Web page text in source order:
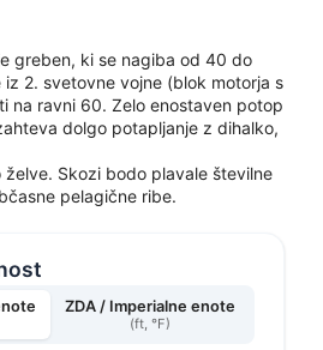
greben, ki se nagiba od 40 do
2. svetovne vojne (blok motorja s
na ravni 60. Zelo enostaven potop
dolgo potapljanje z dihalko,
Skozi bodo plavale številne
pelagične ribe.
ZDA / Imperialne enote
(ft, °F)